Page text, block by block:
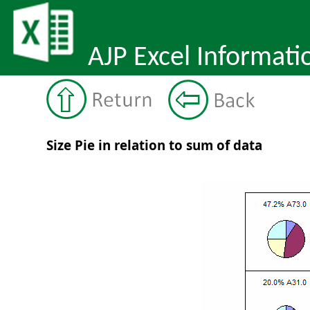
AJP Excel
Size Pie in relation to sum of data